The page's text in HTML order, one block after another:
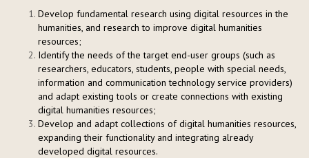
Develop fundamental research using digital resources in the
humanities, and research to improve digital humanities
resources;
Identify the needs of the target end-user groups (such as
researchers, educators, students, people with special needs,
information and communication technology service providers)
and adapt existing tools or create connections with existing
digital humanities resources;
Develop and adapt collections of digital humanities resources,
expanding their functionality and integrating already
developed digital resources.